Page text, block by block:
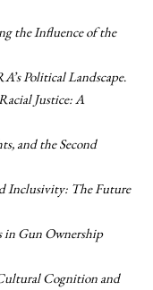
the Influence of the
Political Landscape.
Justice: A
and the Second
Inclusivity: The Future
in Gun Ownership
Cognition and